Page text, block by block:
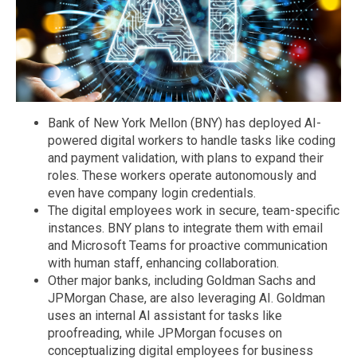
Bank of New York Mellon (BNY) has deployed AI-
powered digital workers to handle tasks like coding
and payment validation, with plans to expand their
roles. These workers operate autonomously and
even have company login credentials.
The digital employees work in secure, team-specific
instances. BNY plans to integrate them with email
and Microsoft Teams for proactive communication
with human staff, enhancing collaboration.
Other major banks, including Goldman Sachs and
JPMorgan Chase, are also leveraging AI. Goldman
uses an internal AI assistant for tasks like
proofreading, while JPMorgan focuses on
conceptualizing digital employees for business